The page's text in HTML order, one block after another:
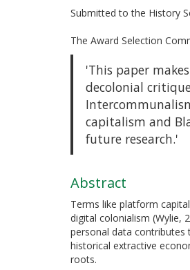
Submitted to the History
The Award Selection
'This paper
decolonial
capitalism and
future research.'
Abstract
Terms like platform
digital colonialism (Wylie,
personal data
historical extractive
roots.